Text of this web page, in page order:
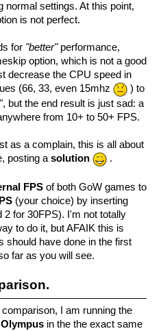
normal settings. At this point,
is not perfect.
for "better"performance,
option, which is not a good
decrease the CPU speed in
(66, 33, even 15mhz
) to
but the end result is just sad: a
from 10+ to 50+ FPS.
as a complain, this is all about
posting a solution .
FPS of both GoW games to
(your choice) by inserting
2 for 30FPS). I'm not totally
to do it, but AFAIK this is
should have done in the first
far as you will see.
I am running the
in the the exact same